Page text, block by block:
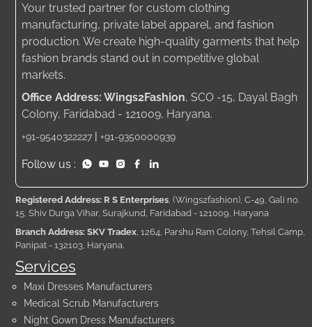
Services
Maxi Dresses Manufacturers
Medical Scrub Manufacturers
Night Gown Dress Manufacturers
Your trusted partner for custom clothing
manufacturing, private label apparel, and fashion
production. We create high-quality garments that help
fashion brands stand out in competitive global
markets.
Office Address: Wings2Fashion, SCO -15, Dayal Bagh
Colony, Faridabad - 121009, Haryana.
+91-9540322227 | +91-9350000939
Follow us :
Registered Address: R S Enterprises , (Wings2fashion), C-49, Gali no.
15, Shiv Durga Vihar, Surajkund, Faridabad - 121009, Haryana
Branch Address: SKV Tradex , 1264, Parshu Ram Colony, Tehsil Camp,
Panipat - 132103, Haryana.